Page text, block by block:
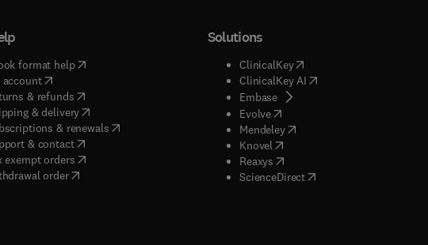
format help( opens in new tab/window
account( opens in new tab/window
& refunds( opens in new tab/window
& delivery(opens in new tab/window
& renewals( opens in new tab/window
)
& contact( opens in new tab/window
exempt orders( opens in new tab/window
order
Solutions
ClinicalKey(opens in new tab/window
ClinicalKey AI( opens in new tab/window
Embase( opens in new tab/window
Evolve( opens in new tab/window
Mendeley( opens in new tab/window
Knovel opens in new tab/window
Reaxys opens in new tab/window
ScienceDirect( opens in new tab/window